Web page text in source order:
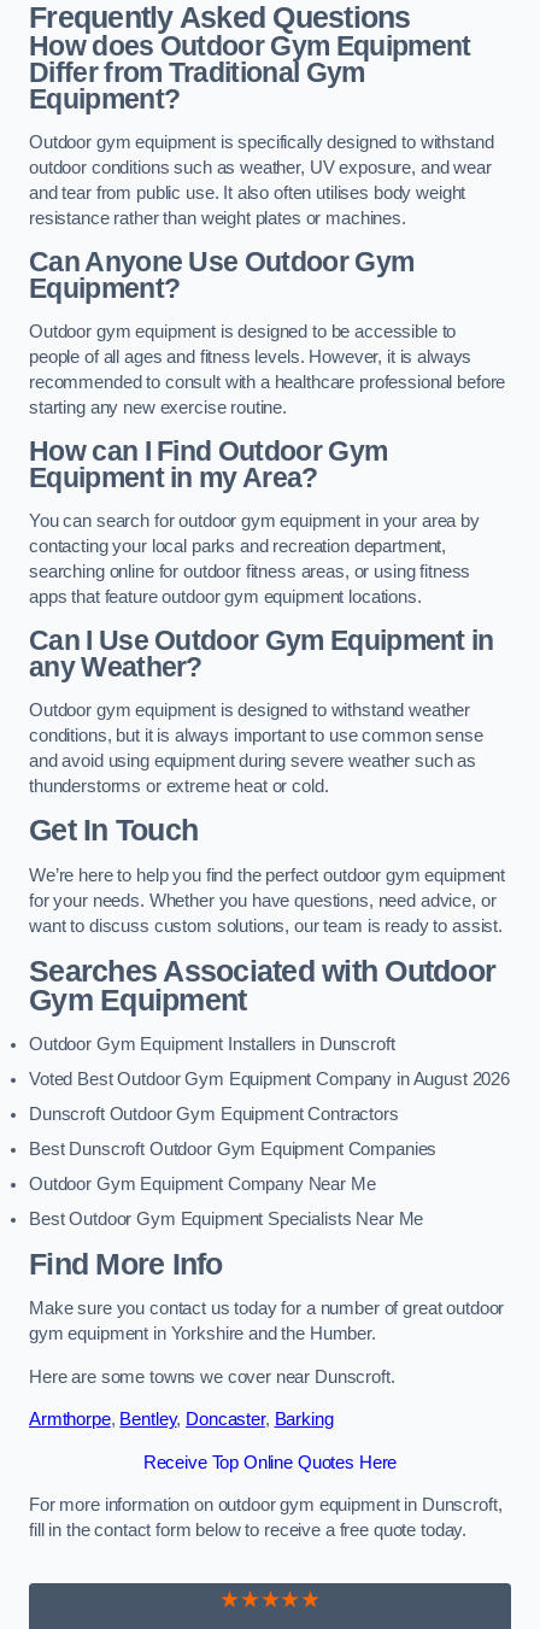
Frequently Asked Questions
How does Outdoor Gym Equipment
Differ from Traditional Gym
Equipment?
Outdoor gym equipment is specifically designed to withstand
outdoor conditions such as weather, UV exposure, and wear
and tear from public use. It also often utilises body weight
resistance rather than weight plates or machines.
Can Anyone Use Outdoor Gym
Equipment?
Outdoor gym equipment is designed to be accessible to
people of all ages and fitness levels. However, it is always
recommended to consult with a healthcare professional before
starting any new exercise routine.
How can I Find Outdoor Gym
Equipment in my Area?
You can search for outdoor gym equipment in your area by
contacting your local parks and recreation department,
searching online for outdoor fitness areas, or using fitness
apps that feature outdoor gym equipment locations.
Can I Use Outdoor Gym Equipment in
any Weather?
Outdoor gym equipment is designed to withstand weather
conditions, but it is always important to use common sense
and avoid using equipment during severe weather such as
thunderstorms or extreme heat or cold.
Get In Touch
We’re here to help you find the perfect outdoor gym equipment
for your needs. Whether you have questions, need advice, or
want to discuss custom solutions, our team is ready to assist.
Searches Associated with Outdoor
Gym Equipment
Outdoor Gym Equipment Installers in Dunscroft
Voted Best Outdoor Gym Equipment Company in August 2026
Dunscroft Outdoor Gym Equipment Contractors
Best Dunscroft Outdoor Gym Equipment Companies
Outdoor Gym Equipment Company Near Me
Best Outdoor Gym Equipment Specialists Near Me
Find More Info
Make sure you contact us today for a number of great outdoor
gym equipment in Yorkshire and the Humber.
Here are some towns we cover near Dunscroft.
Armthorpe, Bentley, Doncaster, Barking
Receive Top Online Quotes Here
For more information on outdoor gym equipment in Dunscroft,
fill in the contact form below to receive a free quote today.
★★★★★